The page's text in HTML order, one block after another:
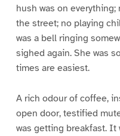
hush was on
the street; no playing
was a bell ringing
sighed again. She was
times are easiest.
A rich odour of coffee,
open door, testified
was getting breakfast. It